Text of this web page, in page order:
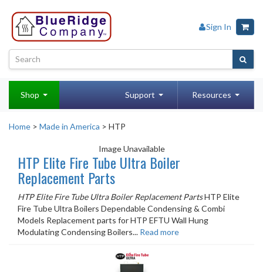
Sign In
Shop Support Resources
Home > Made in America > HTP
Image Unavailable
HTP Elite Fire Tube Ultra Boiler
Replacement Parts
HTP Elite Fire Tube Ultra Boiler Replacement PartsHTP Elite
Fire Tube Ultra Boilers Dependable Condensing & Combi
Models Replacement parts for HTP EFTU Wall Hung
Modulating Condensing Boilers... Read more